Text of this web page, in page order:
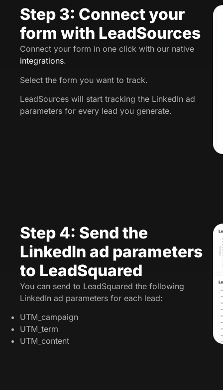
Step 3: Connect your
form with LeadSources
Connect your form in one click with our native
integrations.
Select the form you want to track.
LeadSources will start tracking the LinkedIn ad
parameters for every lead you generate.
Step 4: Send the
LinkedIn ad parameters
to LeadSquared
You can send to LeadSquared the following
LinkedIn ad parameters for each lead:
UTM_campaign
UTM_term
UTM_content